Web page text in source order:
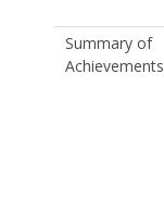
Summary of
Achievements